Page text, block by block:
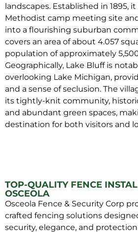
landscapes. Established in 1895,
Methodist camp meeting site
into a flourishing suburban
covers an area of about 4.057
population of approximately
Geographically, Lake Bluff is
overlooking Lake Michigan,
and a sense of seclusion. The
its tightly-knit community,
and abundant green spaces,
destination for both visitors and
TOP-QUALITY FENCE
OSCEOLA
Osceola Fence & Security Corp
crafted fencing solutions
security, elegance, and